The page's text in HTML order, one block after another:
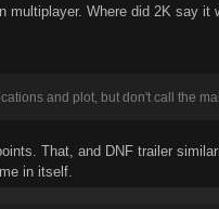
multiplayer. Where did 2K say it
and plot, but don't call the
That, and DNF trailer
in itself.